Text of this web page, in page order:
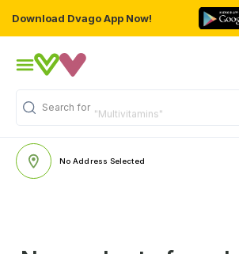
Download Dvago App Now!
Search for "Multivitamins"
No Address Selected